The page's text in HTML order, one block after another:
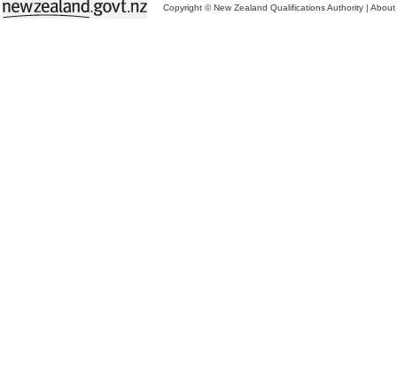
Copyright © New Zealand Qualifications Authority | About